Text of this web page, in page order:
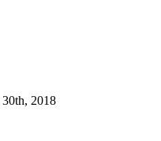
2018